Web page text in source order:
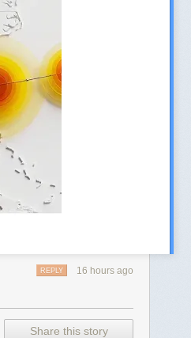
16 hours ago
REPLY
Share this story